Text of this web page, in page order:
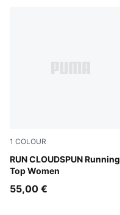
1 COLOUR
RUN CLOUDSPUN Running
Top Women
Light Lavender
55,00 €